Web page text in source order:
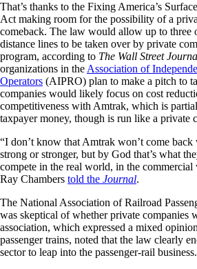
That’s thanks to the Fixing America’s
Act making room for the possibility of a
comeback. The law would allow up to three
distance lines to be taken over by private
program, according to The Wall Street
organizations in the Association of
Operators (AIPRO) plan to make a pitch to
companies would likely focus on cost
competitiveness with Amtrak, which is
taxpayer money, though is run like a private
“I don’t know that Amtrak won’t come back
strong or stronger, but by God that’s what
compete in the real world, in the
Ray Chambers told the Journal.
The National Association of Railroad
was skeptical of whether private companies
association, which expressed a mixed
passenger trains, noted that the law clearly
sector to leap into the passenger-rail business.